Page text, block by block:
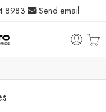
8983 Send email